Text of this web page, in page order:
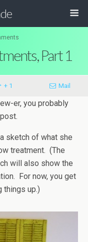
Part 1
+ 1 Mail
er, you probably
sketch of what she
treatment. (The
will also show the
For now, you get
things up.)